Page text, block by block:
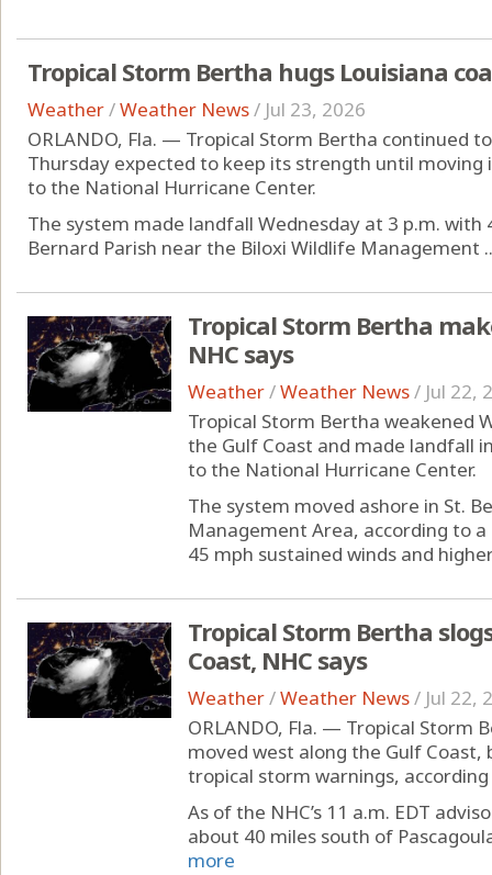
Tropical Storm Bertha hugs Louisiana
Weather/Weather News/ Jul 23, 2026
ORLANDO, Fla. — Tropical Storm Bertha continued
Thursday expected to keep its strength until moving
to the National Hurricane Center.
The system made landfall Wednesday at 3 p.m. with
Bernard Parish near the Biloxi Wildlife Management
Tropical Storm Bertha
NHC says
Weather/Weather News/ Jul 22,
Tropical Storm Bertha weakened
the Gulf Coast and made landfall
to the National Hurricane Center.
The system moved ashore in St.
Management Area, according to
45 mph sustained winds and
Tropical Storm Bertha
Coast, NHC says
Weather/Weather News/ Jul 22,
ORLANDO, Fla. — Tropical Storm
moved west along the Gulf
tropical storm warnings,
As of the NHC’s 11 a.m. EDT
about 40 miles south of
more